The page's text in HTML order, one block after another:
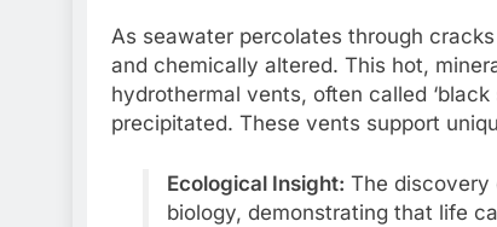
As seawater percolates through
and chemically altered. This hot,
hydrothermal vents, often called ‘black
precipitated. These vents support
Ecological Insight: The discovery
biology, demonstrating that life